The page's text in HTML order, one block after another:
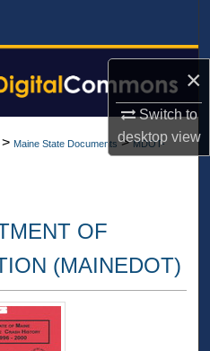
×
Switch to
desktopview
> Maine State Documents > MDOT-
OF
(MAINEDOT)